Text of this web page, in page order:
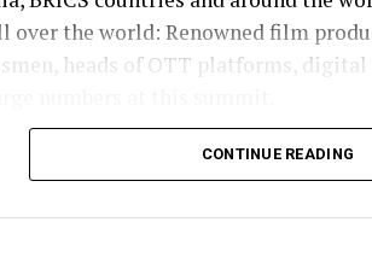
over the world: Renowned film
heads of OTT platforms,
were held among international
sector, content
Creative Economy Collaboration”.
CONTINUE READING